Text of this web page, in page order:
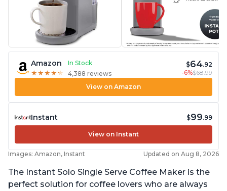
Amazon
In Stock
★ ★ ★ ★ ★
★ ★ ★ ★ ★ 4,388 reviews
$64.92
-6%$68.99
View on Amazon
Instant $99.99
View on Instant
Images: Amazon, Instant Updated on Aug 8, 2026
The Instant Solo Single Serve Coffee Maker is the
perfect solution for coffee lovers who are always